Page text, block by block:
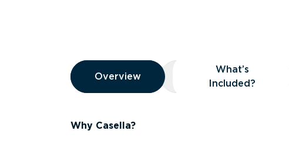
Overview
Overview
Overview What’s Included?
What’s
Included?
Why Casella?